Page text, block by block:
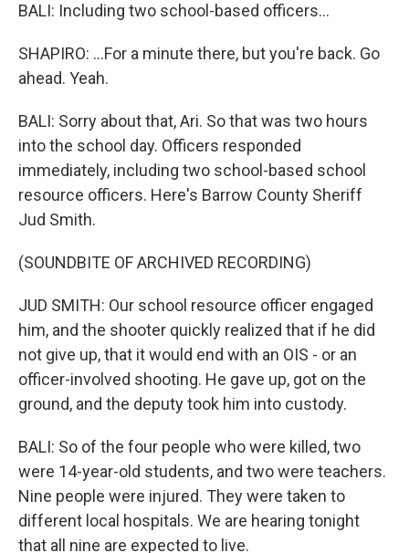
BALI: Including two school-based officers...
SHAPIRO: ...For a minute there, but you're back. Go
ahead. Yeah.
BALI: Sorry about that, Ari. So that was two hours
into the school day. Officers responded
immediately, including two school-based school
resource officers. Here's Barrow County Sheriff
Jud Smith.
(SOUNDBITE OF ARCHIVED RECORDING)
JUD SMITH: Our school resource officer engaged
him, and the shooter quickly realized that if he did
not give up, that it would end with an OIS - or an
officer-involved shooting. He gave up, got on the
ground, and the deputy took him into custody.
BALI: So of the four people who were killed, two
were 14-year-old students, and two were teachers.
Nine people were injured. They were taken to
different local hospitals. We are hearing tonight
that all nine are expected to live.